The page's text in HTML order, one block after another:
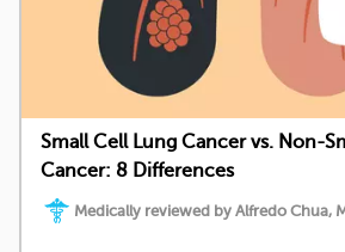
Small Cell Lung Cancer vs. Non-
Cancer: 8 Differences
Medically reviewed by Alfredo Chua,